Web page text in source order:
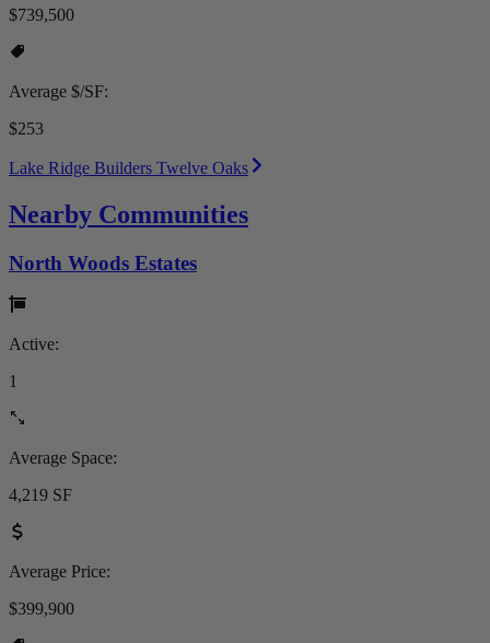
$739,500
Average $/SF:
$253
Lake Ridge Builders Twelve Oaks
Nearby Communities
North Woods Estates
Active:
1
Average Space:
4,219 SF
Average Price:
$399,900